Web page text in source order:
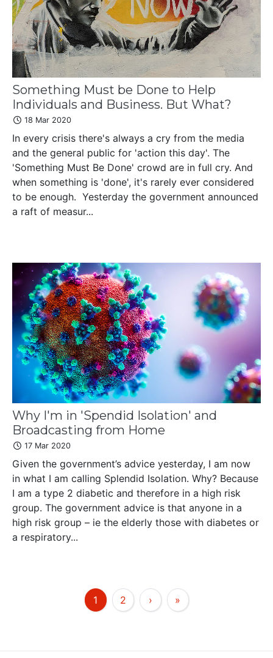
Something Must be Done to Help
Individuals and Business. But What?
18 Mar 2020
In every crisis there's always a cry from the media
and the general public for 'action this day'. The
'Something Must Be Done' crowd are in full cry. And
when something is 'done', it's rarely ever considered
to be enough. Yesterday the government announced
a raft of measur...
Why I'm in 'Spendid Isolation' and
Broadcasting from Home
17 Mar 2020
Given the government’s advice yesterday, I am now
in what I am calling Splendid Isolation. Why? Because
I am a type 2 diabetic and therefore in a high risk
group. The government advice is that anyone in a
high risk group – ie the elderly those with diabetes or
a respiratory...
1 2 › »